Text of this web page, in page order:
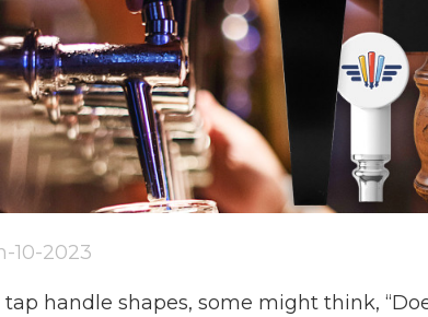
10-2023
handle shapes, some might think,